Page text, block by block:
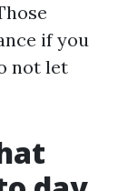
if you
not let